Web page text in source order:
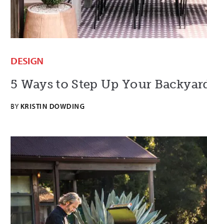
DESIGN
5 Ways to Step Up Your
BY KRISTIN DOWDING